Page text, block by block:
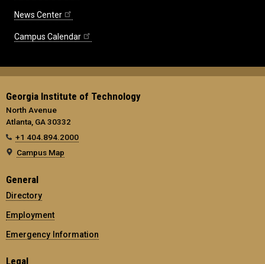
News Center
Campus Calendar
Georgia Institute of Technology
North Avenue
Atlanta, GA 30332
+1 404.894.2000
Campus Map
General
Directory
Employment
Emergency Information
Legal